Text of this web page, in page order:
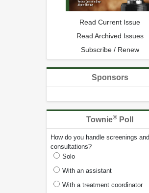
Read Current Issue
Read Archived Issues
Subscribe / Renew
Sponsors
Townie® Poll
How do you handle screenings
consultations?
Solo
With an assistant
With a treatment coordinator